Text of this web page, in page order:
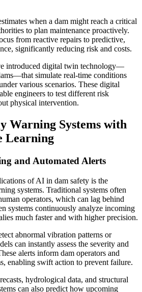
when a dam might reach a critical
to plan maintenance proactively.
from reactive repairs to predictive,
significantly reducing risk and costs.
introduced digital twin technology—
simulate real-time conditions
various scenarios. These digital
engineers to test different risk
physical intervention.
Warning Systems with
Learning
and Automated Alerts
of AI in dam safety is the
systems. Traditional systems often
operators, which can lag behind
systems continuously analyze incoming
much faster and with higher precision.
abnormal vibration patterns or
can instantly assess the severity and
alerts inform dam operators and
enabling swift action to prevent failure.
hydrological data, and structural
can also predict how upcoming